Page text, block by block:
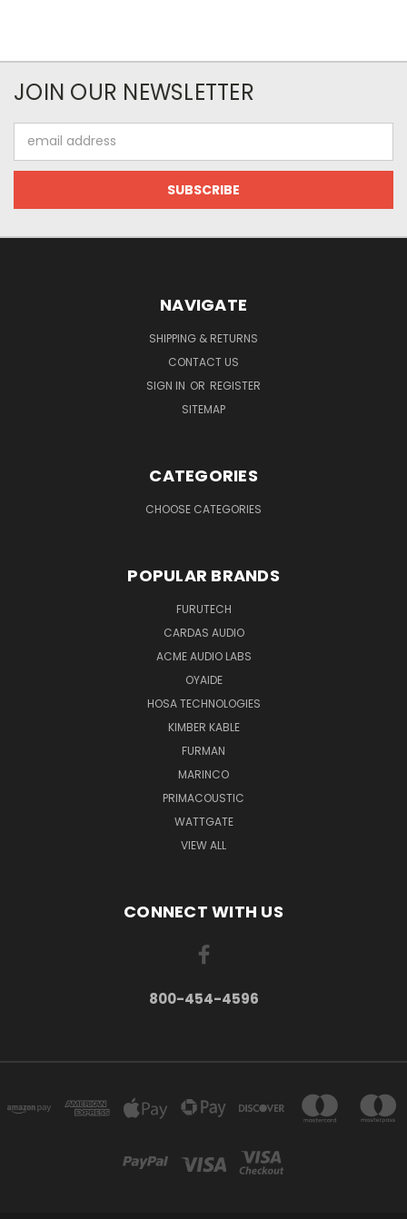
JOIN OUR NEWSLETTER
Address
NAVIGATE
SHIPPING & RETURNS
CONTACT US
SIGN IN OR REGISTER
SITEMAP
CATEGORIES
CHOOSE CATEGORIES
POPULAR BRANDS
FURUTECH
CARDAS AUDIO
ACME AUDIO LABS
OYAIDE
HOSA TECHNOLOGIES
KIMBER KABLE
FURMAN
MARINCO
PRIMACOUSTIC
WATTGATE
VIEW ALL
CONNECT WITH US
800-454-4596